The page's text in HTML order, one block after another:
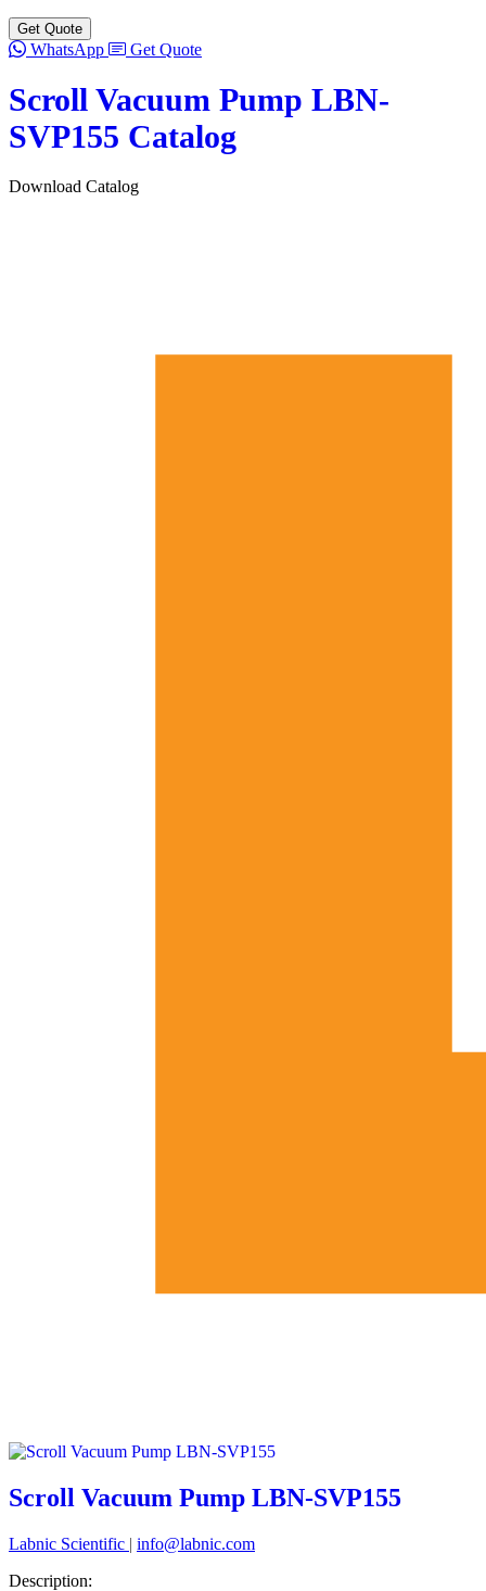
Get Quote
WhatsApp Get Quote
Scroll Vacuum Pump LBN-
SVP155 Catalog
Download Catalog
Scroll Vacuum Pump LBN-SVP155
Labnic Scientific | info@labnic.com
Description: